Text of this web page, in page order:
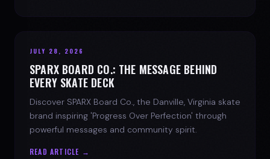
JULY 28, 2026
SPARX BOARD CO.: THE MESSAGE BEHIND
EVERY SKATE DECK
Discover SPARX Board Co., the Danville, Virginia skate
brand inspiring 'Progress Over Perfection' through
powerful messages and community spirit.
READ ARTICLE →